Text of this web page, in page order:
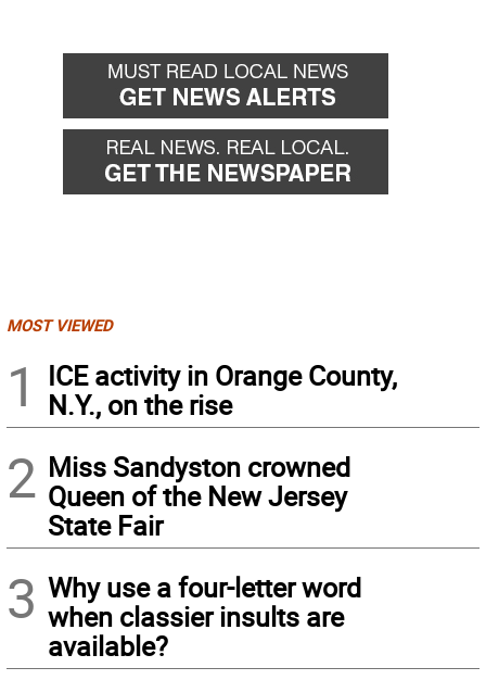
MOST VIEWED
1
ICE activity in Orange County,
N.Y., on the rise
2 Miss Sandyston crowned
Queen of the New Jersey
State Fair
3 Why use a four-letter word
when classier insults are
available?